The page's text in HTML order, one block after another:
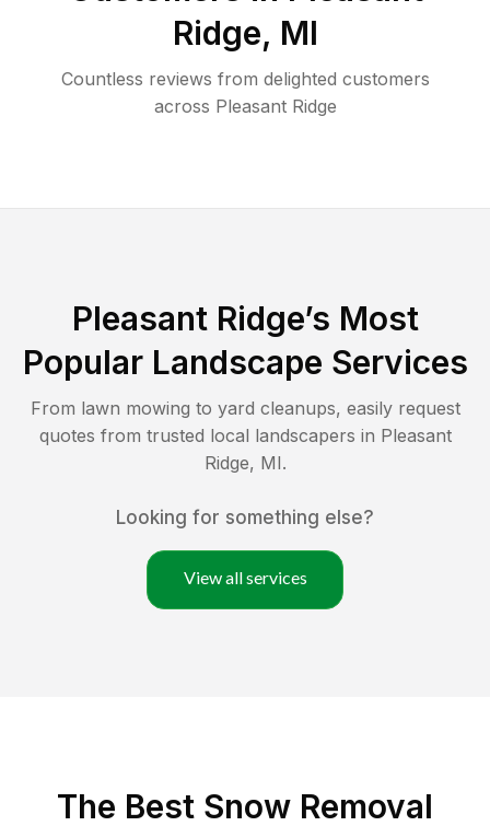
Ridge, MI
Countless reviews from delighted customers
across Pleasant Ridge
Pleasant Ridge’s Most
Popular Landscape Services
From lawn mowing to yard cleanups, easily request
quotes from trusted local landscapers in Pleasant
Ridge, MI.
Looking for something else?
View all services
The Best Snow Removal